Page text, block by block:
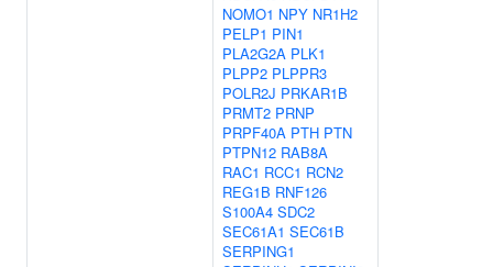
NOMO1 NPY NR1H2
PELP1 PIN1
PLA2G2A PLK1
PLPP2 PLPPR3
POLR2J PRKAR1B
PRMT2 PRNP
PRPF40A PTH PTN
PTPN12 RAB8A
RAC1 RCC1 RCN2
REG1B RNF126
S100A4 SDC2
SEC61A1 SEC61B
SERPING1